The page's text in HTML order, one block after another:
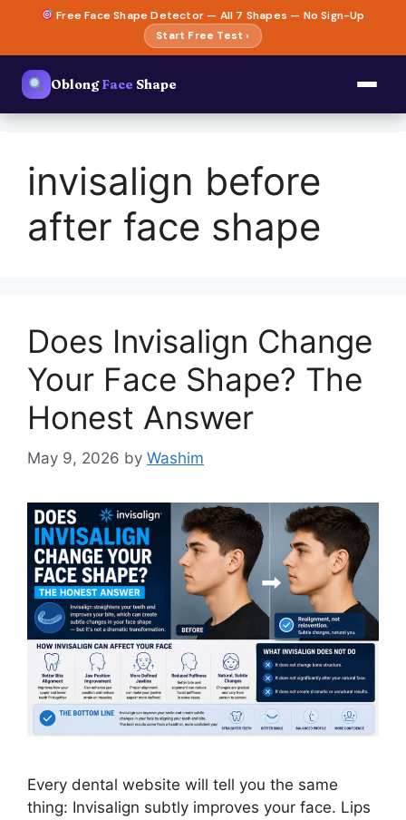
content
Free Face Shape Detector — All 7 Shapes — No Sign-Up
Start Free Test ›
OblongFace Shape
invisalign before
after face shape
Does Invisalign Change
Your Face Shape? The
Honest Answer
May 9, 2026 by Washim
Every dental website will tell you the same
thing: Invisalign subtly improves your face. Lips